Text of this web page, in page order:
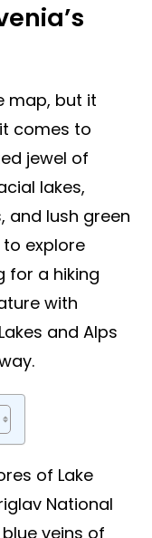
map, but it
comes to
jewel of
lakes,
and lush green
explore
for a hiking
with
and Alps
of Lake
National
veins of